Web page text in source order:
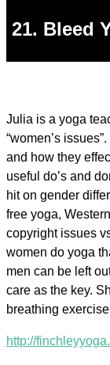
21. Bleed
Julia is a yoga
“women’s
and how they
useful do’s and
hit on gender
free yoga,
copyright issues
women do yoga
men can be left
care as the key.
breathing
http://